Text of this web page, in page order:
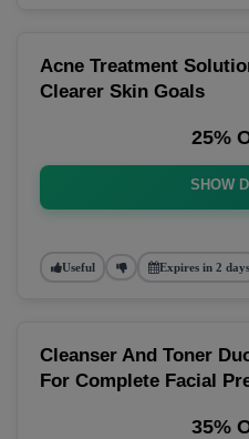
Acne Treatment
Clearer Skin Goals
25%
SHOW
Useful Expires in 2 days
Cleanser And Toner
For Complete Facial
35%